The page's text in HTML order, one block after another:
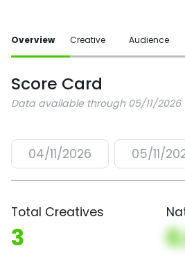
Overview Creative Audience
Score Card
Data available through 05/11/2026
04/11/2026 05/11/
Total Creatives
3